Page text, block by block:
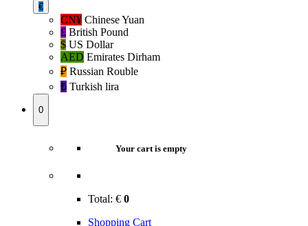
€
CN¥ Chinese Yuan
£ British Pound
$ US Dollar
AED Emirates Dirham
₽‎ Russian Rouble
₺‎ Turkish lira
0
Your cart is empty
Total: € 0
Shopping Cart